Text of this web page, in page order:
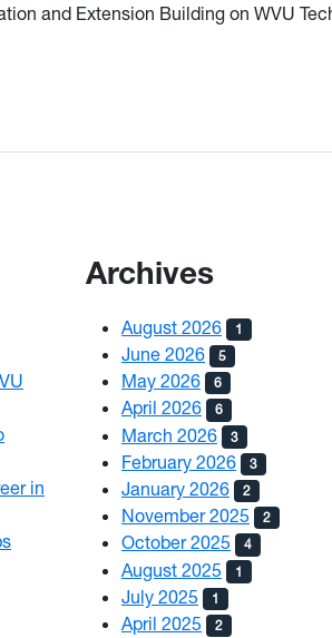
and Extension Building on WVU
in
Archives
August 2026 1
June 2026 5
May 2026 6
April 2026 6
March 2026 3
February 2026 3
January 2026 2
November 2025 2
October 2025 4
August 2025 1
July 2025 1
April 2025 2